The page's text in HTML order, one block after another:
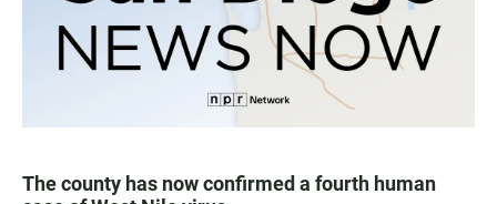
The county has now confirmed a fourth human